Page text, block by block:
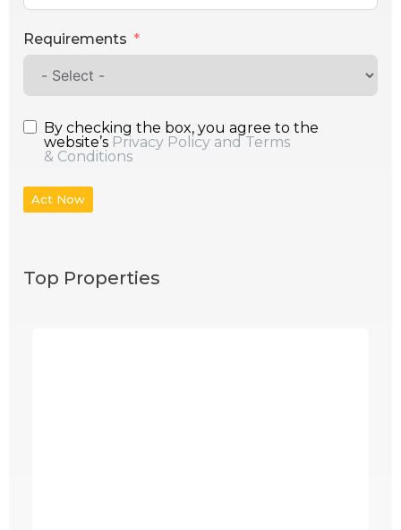
Requirements
By checking the box, you agree to the
website’s Privacy Policy and Terms
& Conditions
Act Now
Top Properties